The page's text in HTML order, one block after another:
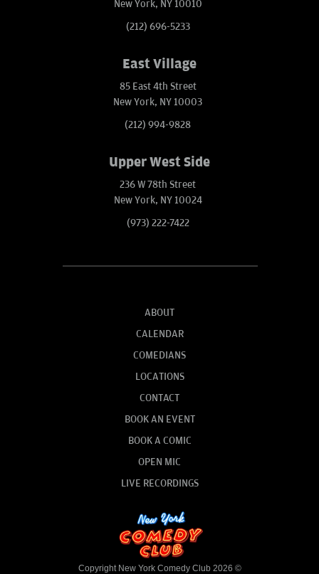
New York, NY 10010
(212) 696-5233
East Village
85 East 4th Street
New York, NY 10003
(212) 994-9828
Upper West Side
236 W 78th Street
New York, NY 10024
(973) 222-7422
ABOUT
CALENDAR
COMEDIANS
LOCATIONS
CONTACT
BOOK AN EVENT
BOOK A COMIC
OPEN MIC
LIVE RECORDINGS
Copyright New York Comedy Club 2026 ©